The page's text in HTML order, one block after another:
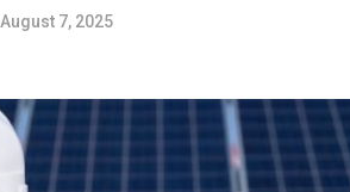
August 7, 2025